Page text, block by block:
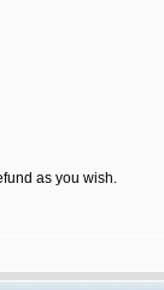
as you wish.